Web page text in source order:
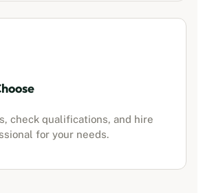
check qualifications, and hire
for your needs.